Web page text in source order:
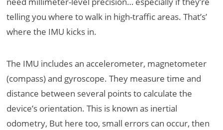
telling you where to walk in high-traffic areas. That’s’
where the IMU kicks in.
The IMU includes an accelerometer, magnetometer
(compass) and gyroscope. They measure time and
distance between several points to calculate the
device’s orientation. This is known as inertial
odometry, But here too, small errors can occur, then